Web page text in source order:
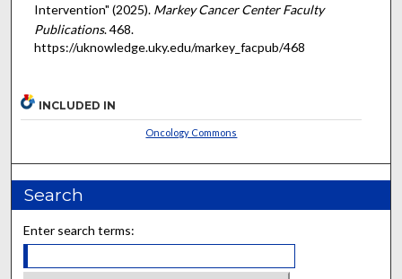
Intervention" (2025). Markey Cancer Center Faculty
Publications. 468.
https://uknowledge.uky.edu/markey_facpub/468
INCLUDED IN
Oncology Commons
Search
Enter search terms: